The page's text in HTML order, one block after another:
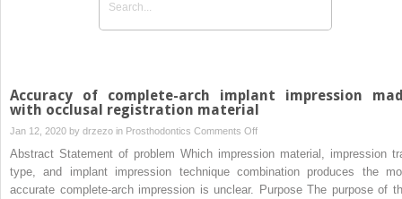
Accuracy of complete-arch implant impression
with occlusal registration material
Jan 12, 2020 by drzezo in Prosthodontics Comments Offon
Accuracy
of
complete-
Abstract Statement of problem Which impression material, impression
type, and implant impression technique combination produces the
accurate complete-arch impression is unclear. Purpose The purpose of